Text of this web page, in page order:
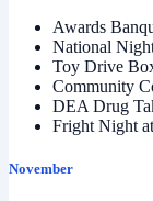
Awards
National
Toy Drive
Community
DEA Drug
Fright Night
November